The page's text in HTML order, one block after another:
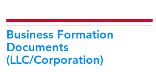
Business Formation
Documents
(LLC/Corporation)